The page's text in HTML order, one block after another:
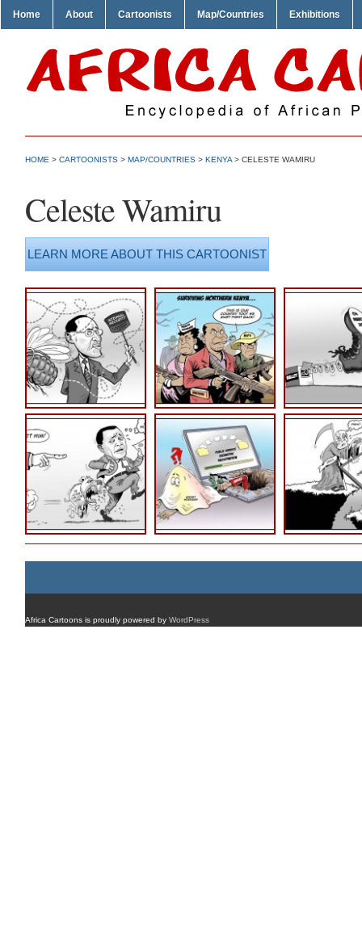
Home About Cartoonists Map/Countries Exhibitions
HOME > CARTOONISTS > MAP/COUNTRIES > KENYA > CELESTE WAMIRU
Celeste Wamiru
LEARN MORE ABOUT THIS CARTOONIST
Africa Cartoons is proudly powered by WordPress